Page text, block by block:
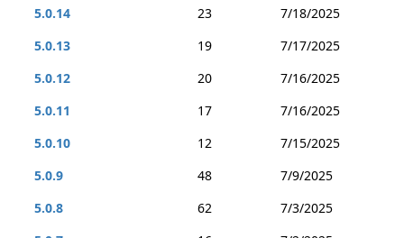
5.0.14
23
7/18/2025
5.0.13
19
7/17/2025
5.0.12
20
7/16/2025
5.0.11
17
7/16/2025
5.0.10
12
7/15/2025
5.0.9
48
7/9/2025
5.0.8
62
7/3/2025